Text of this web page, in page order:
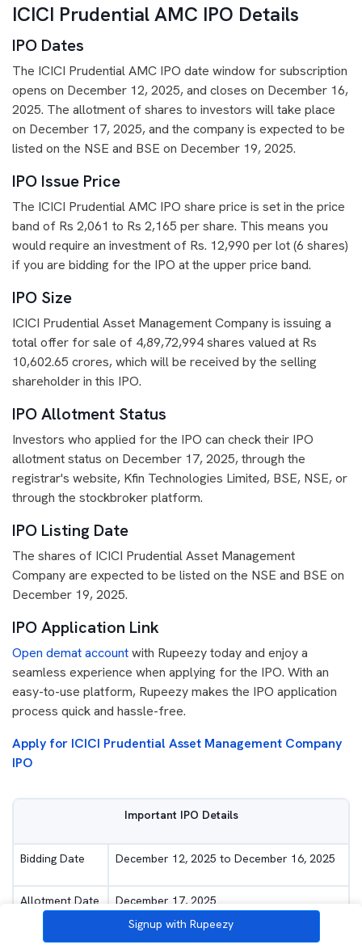
ICICI Prudential AMC IPO Details
IPO Dates
The ICICI Prudential AMC IPO date window for subscription
opens on December 12, 2025, and closes on December 16,
2025. The allotment of shares to investors will take place
on December 17, 2025, and the company is expected to be
listed on the NSE and BSE on December 19, 2025.
IPO Issue Price
The ICICI Prudential AMC IPO share price is set in the price
band of Rs 2,061 to Rs 2,165 per share. This means you
would require an investment of Rs. 12,990 per lot (6 shares)
if you are bidding for the IPO at the upper price band.
IPO Size
ICICI Prudential Asset Management Company is issuing a
total offer for sale of 4,89,72,994 shares valued at Rs
10,602.65 crores, which will be received by the selling
shareholder in this IPO.
IPO Allotment Status
Investors who applied for the IPO can check their IPO
allotment status on December 17, 2025, through the
registrar's website, Kfin Technologies Limited, BSE, NSE, or
through the stockbroker platform.
IPO Listing Date
The shares of ICICI Prudential Asset Management
Company are expected to be listed on the NSE and BSE on
December 19, 2025.
IPO Application Link
Open demat accountwith Rupeezy today and enjoy a
seamless experience when applying for the IPO. With an
easy-to-use platform, Rupeezy makes the IPO application
process quick and hassle-free.
Apply for ICICI Prudential Asset Management Company
IPO
Important IPO Details
Bidding Date December 12, 2025 to December 16, 2025
Allotment Date December 17, 2025
Listing Date December 19, 2025
Signup with Rupeezy